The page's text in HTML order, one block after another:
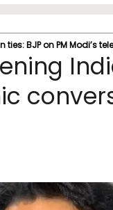
BJP on PM Modi’s